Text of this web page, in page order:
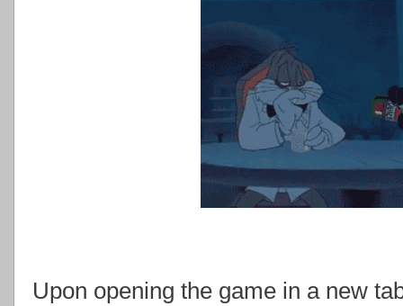
Upon opening the game in a new